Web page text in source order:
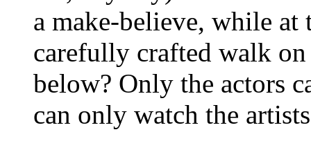
a make-believe, while at
carefully crafted walk
below? Only the actors
can only watch the